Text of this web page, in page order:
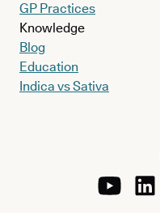
GP Practices
Knowledge
Blog
Education
Indica vs Sativa